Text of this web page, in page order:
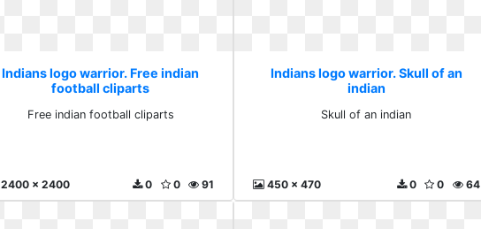
Indians logo warrior. Free indian
football cliparts
Free indian football cliparts
2400 x 2400 91
0
0
Indians logo warrior. Skull of an
indian
Skull of an indian
450 x 470 64
0
0